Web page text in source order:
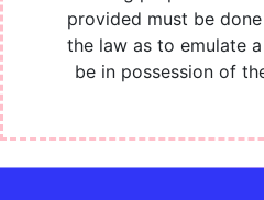
provided must be
the law as to emulate
be in possession of